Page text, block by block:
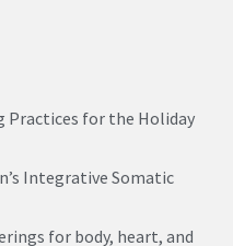
Practices for the Holiday
Integrative Somatic
for body, heart, and